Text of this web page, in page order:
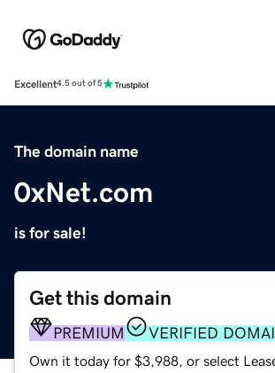
Excellent4.5 out of 5
The domain name
0xNet.com
is for sale!
Get this domain
PREMIUM VERIFIED
Own it today for $3,988, or select